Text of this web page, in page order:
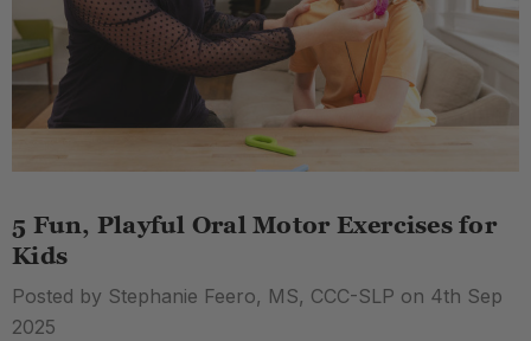
5 Fun, Playful Oral Motor Exercises for
Kids
Posted by Stephanie Feero, MS, CCC-SLP on 4th Sep
2025